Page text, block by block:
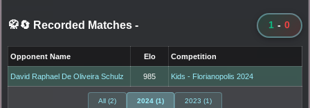
🥋🔄 Recorded Matches - 1 - 0
Opponent Name Elo Competition
David Raphael De Oliveira Schulz 985 Kids - Florianopolis 2024
All (2) 2024 (1) 2023 (1)